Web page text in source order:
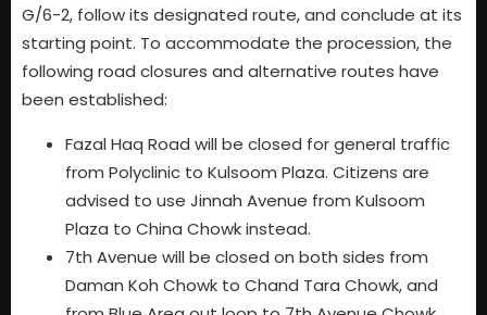
G/6-2, follow its designated route, and conclude at its
starting point. To accommodate the procession, the
following road closures and alternative routes have
been established:
Fazal Haq Road will be closed for general traffic
from Polyclinic to Kulsoom Plaza. Citizens are
advised to use Jinnah Avenue from Kulsoom
Plaza to China Chowk instead.
7th Avenue will be closed on both sides from
Daman Koh Chowk to Chand Tara Chowk, and